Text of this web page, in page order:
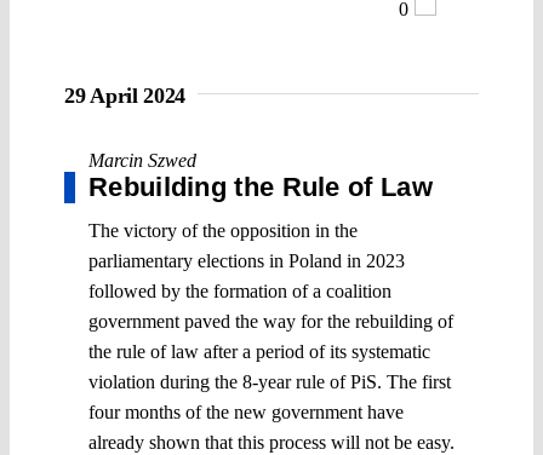
0
29 April 2024
Marcin Szwed
Rebuilding the Rule of Law
The victory of the opposition in the
parliamentary elections in Poland in 2023
followed by the formation of a coalition
government paved the way for the rebuilding of
the rule of law after a period of its systematic
violation during the 8-year rule of PiS. The first
four months of the new government have
already shown that this process will not be easy.